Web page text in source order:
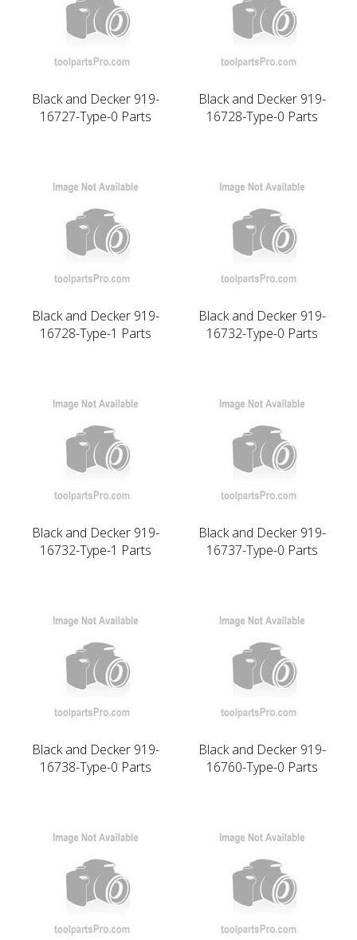
Black and Decker 919-
16727-Type-0 Parts
Black and Decker 919-
16728-Type-0 Parts
Black and Decker 919-
16728-Type-1 Parts
Black and Decker 919-
16732-Type-0 Parts
Black and Decker 919-
16732-Type-1 Parts
Black and Decker 919-
16737-Type-0 Parts
Black and Decker 919-
16738-Type-0 Parts
Black and Decker 919-
16760-Type-0 Parts